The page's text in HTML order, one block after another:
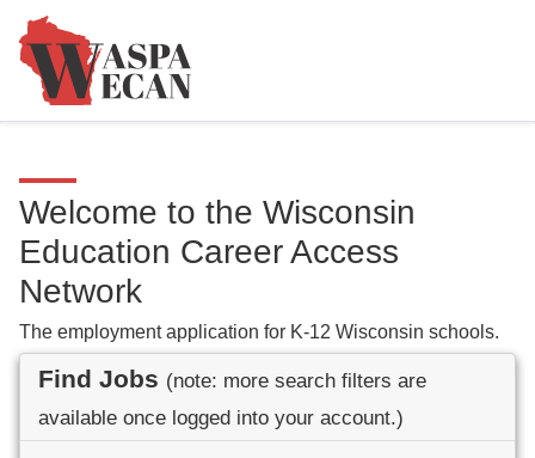
Welcome to the Wisconsin
Education Career Access
Network
The employment application for K-12 Wisconsin schools.
Find Jobs (note: more search filters are
available once logged into your account.)